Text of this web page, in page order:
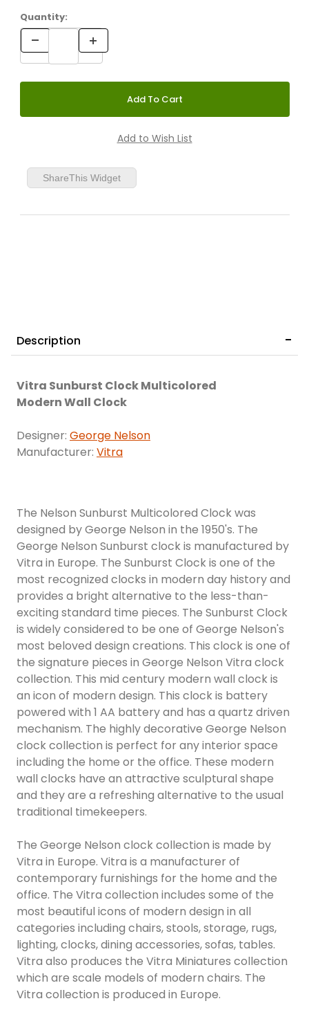
Quantity:
ShareThis Widget
Description
Vitra Sunburst Clock Multicolored
Modern Wall Clock
Designer: George Nelson
Manufacturer: Vitra
The Nelson Sunburst Multicolored Clock was
designed by George Nelson in the 1950's. The
George Nelson Sunburst clock is manufactured by
Vitra in Europe. The Sunburst Clock is one of the
most recognized clocks in modern day history and
provides a bright alternative to the less-than-
exciting standard time pieces. The Sunburst Clock
is widely considered to be one of George Nelson's
most beloved design creations. This clock is one of
the signature pieces in George Nelson Vitra clock
collection. This mid century modern wall clock is
an icon of modern design. This clock is battery
powered with 1 AA battery and has a quartz driven
mechanism. The highly decorative George Nelson
clock collection is perfect for any interior space
including the home or the office. These modern
wall clocks have an attractive sculptural shape
and they are a refreshing alternative to the usual
traditional timekeepers.
The George Nelson clock collection is made by
Vitra in Europe. Vitra is a manufacturer of
contemporary furnishings for the home and the
office. The Vitra collection includes some of the
most beautiful icons of modern design in all
categories including chairs, stools, storage, rugs,
lighting, clocks, dining accessories, sofas, tables.
Vitra also produces the Vitra Miniatures collection
which are scale models of modern chairs. The
Vitra collection is produced in Europe.